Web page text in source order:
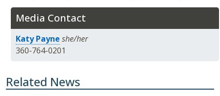
Media Contact
Katy Payne she/her
360-764-0201
Related News